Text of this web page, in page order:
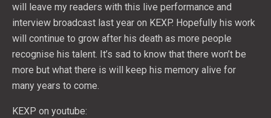
will leave my readers with this live performance and
interview broadcast last year on KEXP. Hopefully his work
will continue to grow after his death as more people
recognise his talent. It’s sad to know that there won’t be
more but what there is will keep his memory alive for
many years to come.
KEXP on youtube: